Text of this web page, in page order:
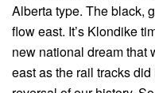
Alberta type. The black,
flow east. It’s Klondike
new national dream that
east as the rail tracks